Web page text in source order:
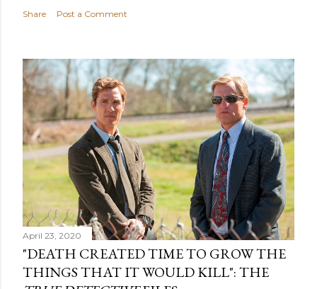
Share Post a Comment
April 23, 2020
"DEATH CREATED TIME TO GROW THE
THINGS THAT IT WOULD KILL": THE